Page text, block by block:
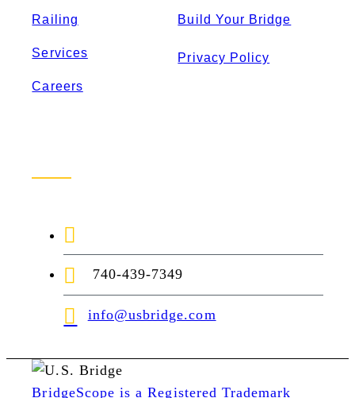
Railing Build Your Bridge
Services Privacy Policy
Careers
740-439-7349
info@usbridge.com
BridgeScope is a Registered Trademark